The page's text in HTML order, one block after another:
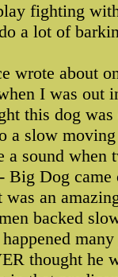
fighting
a lot of
wrote about
I was out
this dog
a slow
a sound when
Big Dog came
was an
backed
thought he